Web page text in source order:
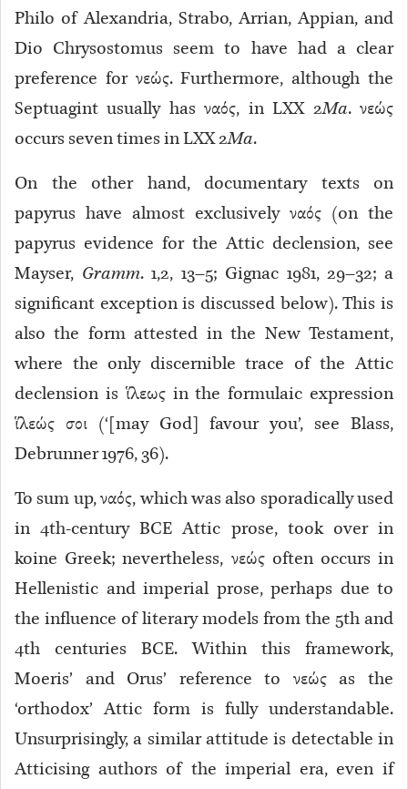
Philo of Alexandria, Strabo, Arrian, Appian, and
Dio Chrysostomus seem to have had a clear
preference for νεώς. Furthermore, although the
Septuagint usually has ναός, in LXX 2Ma. νεώς
occurs seven times in LXX 2Ma.
On the other hand, documentary texts on
papyrus have almost exclusively ναός (on the
papyrus evidence for the Attic declension, see
Mayser, Gramm. 1,2, 13–5; Gignac 1981, 29–32; a
significant exception is discussed below). This is
also the form attested in the New Testament,
where the only discernible trace of the Attic
declension is ἵλεως in the formulaic expression
ἵλεώς σοι (‘[may God] favour you’, see Blass,
Debrunner 1976, 36).
To sum up, ναός, which was also sporadically used
in 4th-century BCE Attic prose, took over in
koine Greek; nevertheless, νεώς often occurs in
Hellenistic and imperial prose, perhaps due to
the influence of literary models from the 5th and
4th centuries BCE. Within this framework,
Moeris’ and Orus’ reference to νεώς as the
‘orthodox’ Attic form is fully understandable.
Unsurprisingly, a similar attitude is detectable in
Atticising authors of the imperial era, even if